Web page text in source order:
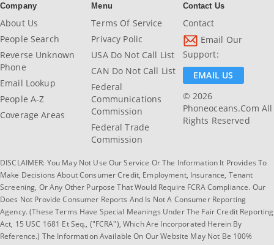
Company
About Us
People Search
Reverse Unknown
Phone
Email Lookup
People A-Z
Coverage Areas
Menu
Terms Of Service
Privacy Polic
USA Do Not Call List
CAN Do Not Call List
Federal
Communications
Commission
Federal Trade
Commission
Contact Us
Contact
Email Our
Support:
EMAIL US
© 2026
Phoneoceans.com All
Rights Reserved
DISCLAIMER: You May Not Use Our Service Or The Information It Provides To
Make Decisions About Consumer Credit, Employment, Insurance, Tenant
Screening, Or Any Other Purpose That Would Require FCRA Compliance. Our
Does Not Provide Consumer Reports And Is Not A Consumer Reporting
Agency. (These Terms Have Special Meanings Under The Fair Credit Reporting
Act, 15 USC 1681 Et Seq., ("FCRA"), Which Are Incorporated Herein By
Reference.) The Information Available On Our Website May Not Be 100%